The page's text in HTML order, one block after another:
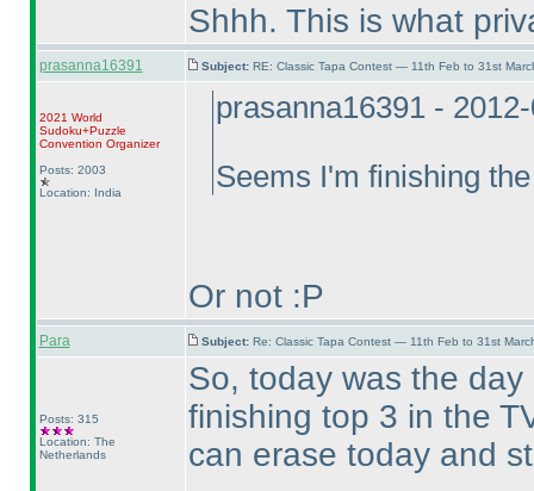
Shhh. This is what
prasanna16391 Subject: RE: Classic Tapa Contest — 11th Feb to 31st
2021 World
Sudoku+Puzzle
Convention Organizer
Posts: 2003
Location: India
prasanna16391 -
Seems I'm finishing
Or not :P
Para Subject: Re: Classic Tapa Contest — 11th Feb to 31st
Posts: 315
Location: The
Netherlands
So, today was the
finishing top 3 in the
can erase today and